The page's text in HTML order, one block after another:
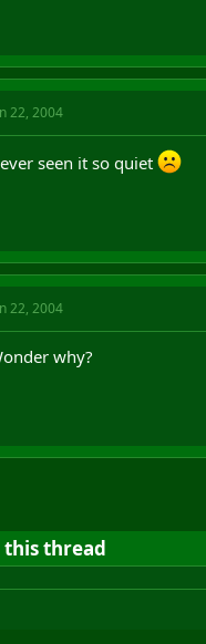
22, 2004
seen it so quiet
22, 2004
why?
this thread